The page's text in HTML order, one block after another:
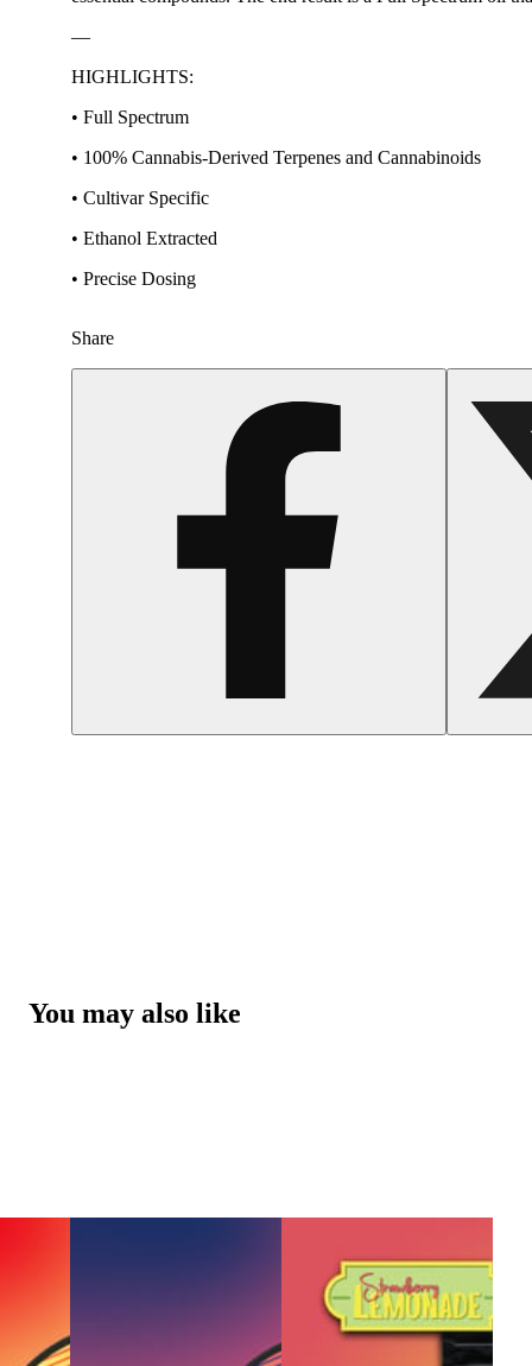
—
HIGHLIGHTS:
• Full Spectrum
• 100% Cannabis-Derived Terpenes and Cannabinoids
• Cultivar Specific
• Ethanol Extracted
• Precise Dosing
Share
You may also like